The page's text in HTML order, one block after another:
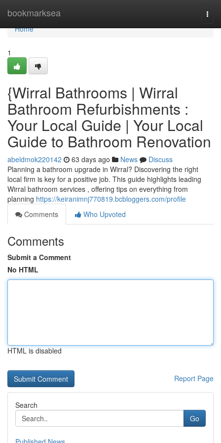
bookmarksea
Home
Home
1
{Wirral Bathrooms | Wirral
Bathroom Refurbishments :
Your Local Guide | Your Local
Guide to Bathroom Renovation
abeldmok220142 63 days ago News
Discuss
Planning a bathroom upgrade in Wirral? Discovering the right
local firm is key for a positive job. This guide highlights leading
Wirral bathroom services , offering tips on everything from
planning https://keiranimnj770819.bcbloggers.com/profile
Comments
Who Upvoted
Comments
Submit a Comment
No HTML
HTML is disabled
Report Page
Search
Go